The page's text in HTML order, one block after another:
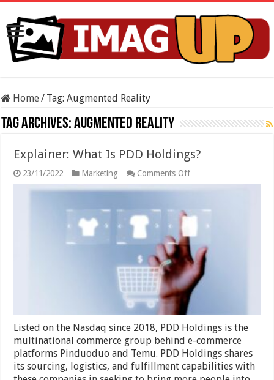
Home/ Tag:Augmented Reality
Tag Archives:Augmented Reality
Explainer: What Is PDD Holdings?
23/11/2022 Marketing Comments Offon
Explainer:
What
PDD
Listed on the Nasdaq since 2018, PDD Holdings is the
multinational commerce group behind e-commerce
platforms Pinduoduo and Temu. PDD Holdings shares
its sourcing, logistics, and fulfillment capabilities with